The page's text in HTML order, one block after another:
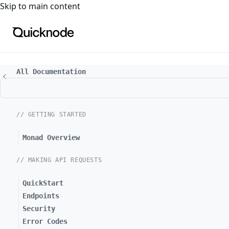
For the complete documentation index, see
Skip to main content
All Documentation
// GETTING STARTED
Monad Overview
// MAKING API REQUESTS
QuickStart
Endpoints
Security
Error Codes